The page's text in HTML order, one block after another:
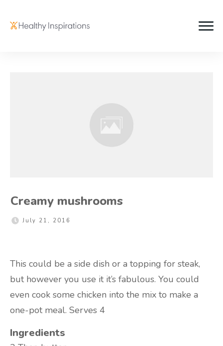
Creamy mushrooms
July 21, 2016
This could be a side dish or a topping for steak,
but however you use it it’s fabulous. You could
even cook some chicken into the mix to make a
one-pot meal. Serves 4
Ingredients